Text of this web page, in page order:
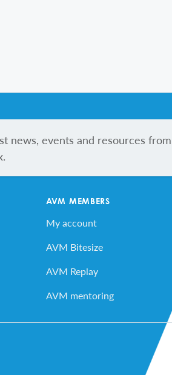
news, events and resources from
AVM MEMBERS
My account
AVM Bitesize
AVM Replay
AVM mentoring